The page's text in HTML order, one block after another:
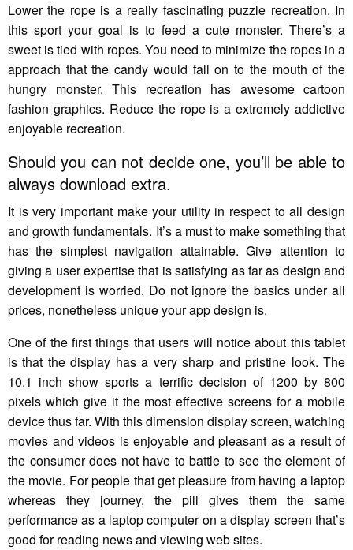
Lower the rope is a really fascinating puzzle recreation. In
this sport your goal is to feed a cute monster. There’s a
sweet is tied with ropes. You need to minimize the ropes in a
approach that the candy would fall on to the mouth of the
hungry monster. This recreation has awesome cartoon
fashion graphics. Reduce the rope is a extremely addictive
enjoyable recreation.
Should you can not decide one, you’ll be able to
always download extra.
It is very important make your utility in respect to all design
and growth fundamentals. It’s a must to make something that
has the simplest navigation attainable. Give attention to
giving a user expertise that is satisfying as far as design and
development is worried. Do not ignore the basics under all
prices, nonetheless unique your app design is.
One of the first things that users will notice about this tablet
is that the display has a very sharp and pristine look. The
10.1 inch show sports a terrific decision of 1200 by 800
pixels which give it the most effective screens for a mobile
device thus far. With this dimension display screen, watching
movies and videos is enjoyable and pleasant as a result of
the consumer does not have to battle to see the element of
the movie. For people that get pleasure from having a laptop
whereas they journey, the pill gives them the same
performance as a laptop computer on a display screen that’s
good for reading news and viewing web sites.